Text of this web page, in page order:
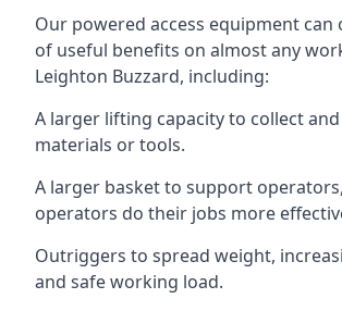
Our powered access equipment can
of useful benefits on almost any
Leighton Buzzard, including:
A larger lifting capacity to collect
materials or tools.
A larger basket to support
operators do their jobs more
Outriggers to spread weight,
and safe working load.